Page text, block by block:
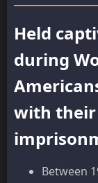
Held
during
with
Between